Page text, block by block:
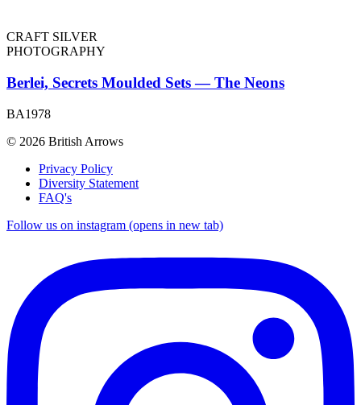
CRAFT SILVER
PHOTOGRAPHY
Berlei, Secrets Moulded Sets — The Neons
BA1978
© 2026 British Arrows
Privacy Policy
Diversity Statement
FAQ's
Follow us on instagram (opens in new tab)